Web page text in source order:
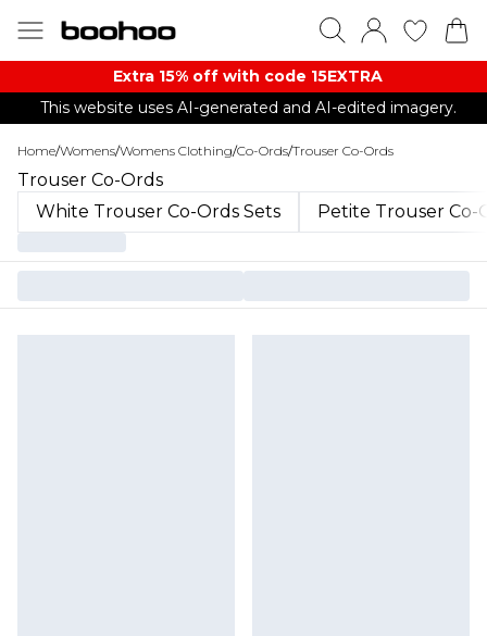
Extra 15% off with code 15EXTRA
This website uses AI-generated and AI-edited imagery.
Home/Womens/Womens Clothing/Co-Ords/Trouser Co-Ords
Trouser Co-Ords
White Trouser Co-Ords Sets
Petite Trouser Co-